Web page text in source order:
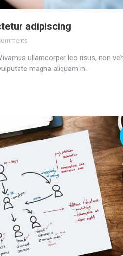
adipiscing
ullamcorper leo risus, non
magna aliquam in.